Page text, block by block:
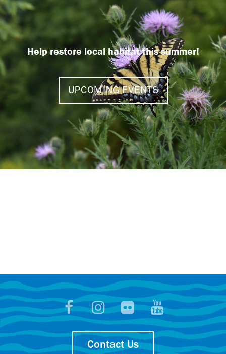
Help restore local habitat this summer!
UPCOMING EVENTS
Contact Us